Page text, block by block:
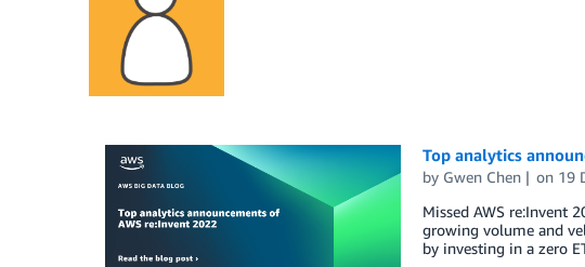
Top analytics
by Gwen Chen on 19
Missed AWS re:Invent
growing volume and
by investing in a zero